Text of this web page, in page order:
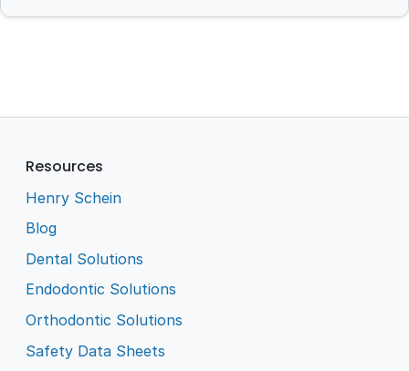
Resources
Henry Schein
Blog
Dental Solutions
Endodontic Solutions
Orthodontic Solutions
Safety Data Sheets